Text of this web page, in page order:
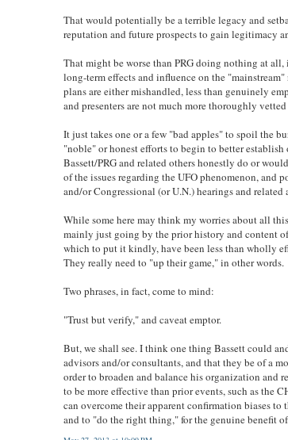
That would potentially be a terrible legacy and
reputation and future prospects to gain legitimacy
That might be worse than PRG doing nothing at
long-term effects and influence on the
plans are either mishandled, less than genuinely
and presenters are not much more thoroughly
It just takes one or a few "bad apples" to spoil the
"noble" or honest efforts to begin to better
Bassett/PRG and related others honestly do or
of the issues regarding the UFO phenomenon, and
and/or Congressional (or U.N.) hearings and
While some here may think my worries about all
mainly just going by the prior history and content
which to put it kindly, have been less than wholly
They really need to "up their game," in other words.
Two phrases, in fact, come to mind:
"Trust but verify," and caveat emptor.
But, we shall see. I think one thing Bassett could
advisors and/or consultants, and that they be of a
order to broaden and balance his organization and
to be more effective than prior events, such as the
can overcome their apparent confirmation biases
and to "do the right thing," for the genuine benefit